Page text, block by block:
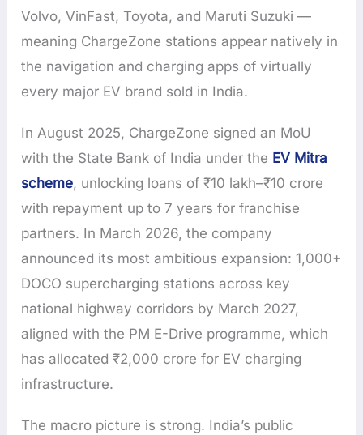
Volvo, VinFast, Toyota, and Maruti Suzuki —
meaning ChargeZone stations appear natively in
the navigation and charging apps of virtually
every major EV brand sold in India.
In August 2025, ChargeZone signed an MoU
with the State Bank of India under the EV Mitra
scheme, unlocking loans of ₹10 lakh–₹10 crore
with repayment up to 7 years for franchise
partners. In March 2026, the company
announced its most ambitious expansion: 1,000+
DOCO supercharging stations across key
national highway corridors by March 2027,
aligned with the PM E-Drive programme, which
has allocated ₹2,000 crore for EV charging
infrastructure.
The macro picture is strong. India’s public